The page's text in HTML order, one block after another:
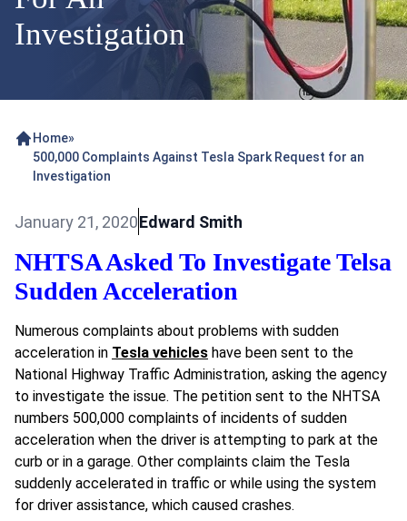
Investigation
Home»
500,000 Complaints Against Tesla Spark Request for an
Investigation
January 21, 2020Edward Smith
NHTSA Asked To Investigate Telsa
Sudden Acceleration
Numerous complaints about problems with sudden
acceleration in Tesla vehicles have been sent to the
National Highway Traffic Administration, asking the agency
to investigate the issue. The petition sent to the NHTSA
numbers 500,000 complaints of incidents of sudden
acceleration when the driver is attempting to park at the
curb or in a garage. Other complaints claim the Tesla
suddenly accelerated in traffic or while using the system
for driver assistance, which caused crashes.